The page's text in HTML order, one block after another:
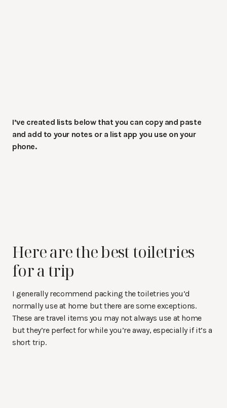
I’ve created lists below that you can copy and paste
and add to your notes or a list app you use on your
phone.
Here are the best toiletries
for a trip
I generally recommend packing the toiletries you’d
normally use at home but there are some exceptions.
These are travel items you may not always use at home
but they’re perfect for while you’re away, especially if it’s a
short trip.